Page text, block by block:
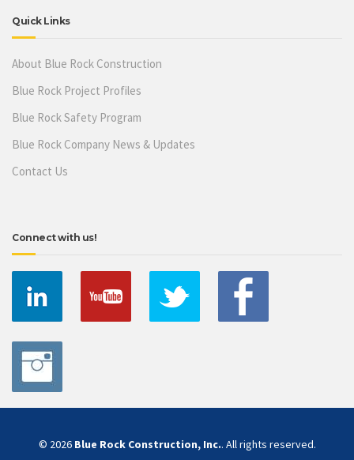
Quick Links
About Blue Rock Construction
Blue Rock Project Profiles
Blue Rock Safety Program
Blue Rock Company News & Updates
Contact Us
Connect with us!
© 2026 Blue Rock Construction, Inc.. All rights reserved.